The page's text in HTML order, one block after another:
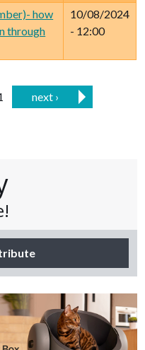
how
through
10/08/2024
- 12:00
next ›